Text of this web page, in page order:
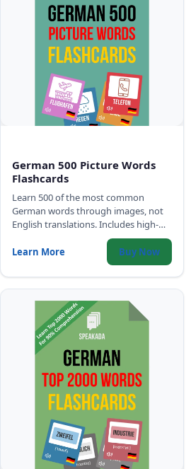
German 500 Picture Words
Flashcards
Learn 500 of the most common
German words through images, not
English translations. Includes high-
quality audio, IPA, and gender color-
coding for all three genders.
Learn More Buy Now